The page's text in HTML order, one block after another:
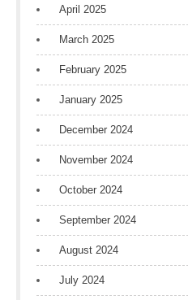
April 2025
March 2025
February 2025
January 2025
December 2024
November 2024
October 2024
September 2024
August 2024
July 2024